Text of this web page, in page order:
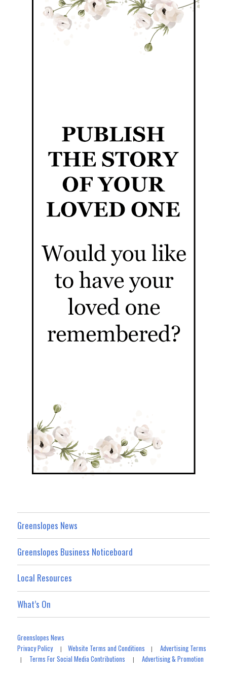
Greenslopes News
Greenslopes Business Noticeboard
Local Resources
What’s On
Greenslopes News
Privacy Policy|Website Terms and Conditions |Advertising Terms
| Terms For Social Media Contributions |Advertising & Promotion